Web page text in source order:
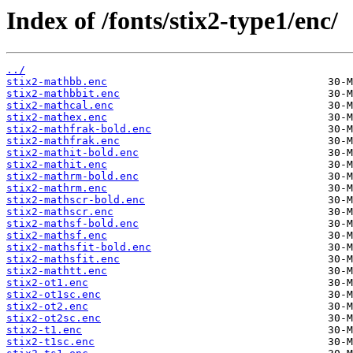
Index of /fonts/stix2-type1/enc/
../
stix2-mathbb.enc
stix2-mathbbit.enc
stix2-mathcal.enc
stix2-mathex.enc
stix2-mathfrak-bold.enc
stix2-mathfrak.enc
stix2-mathit-bold.enc
stix2-mathit.enc
stix2-mathrm-bold.enc
stix2-mathrm.enc
stix2-mathscr-bold.enc
stix2-mathscr.enc
stix2-mathsf-bold.enc
stix2-mathsf.enc
stix2-mathsfit-bold.enc
stix2-mathsfit.enc
stix2-mathtt.enc
stix2-ot1.enc
stix2-ot1sc.enc
stix2-ot2.enc
stix2-ot2sc.enc
stix2-t1.enc
stix2-t1sc.enc